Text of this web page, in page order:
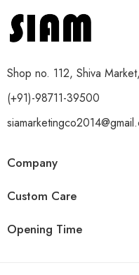
Shop no. 112, Shiva
(+91)-98711-39500
Company
Custom Care
Opening Time